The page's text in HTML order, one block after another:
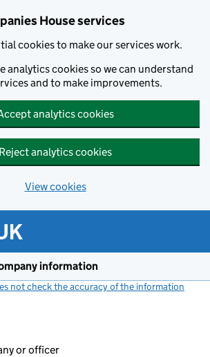
House services
cookies to make our services work.
analytics cookies so we can understand
and to make improvements.
analytics cookies
Reject analytics cookies
View cookies
information
not check the accuracy of the information
or officer